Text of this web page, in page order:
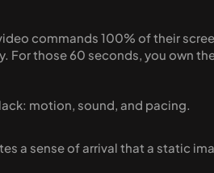
commands 100% of their
For those 60 seconds, you own
motion, sound, and pacing.
a sense of arrival that a static